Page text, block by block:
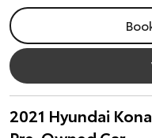
2021 Hyundai